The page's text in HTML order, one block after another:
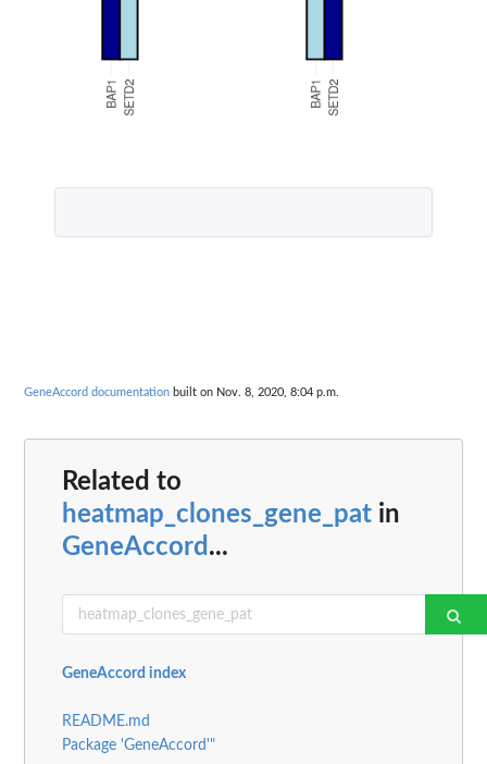
GeneAccord documentation built on Nov. 8, 2020, 8:04 p.m.
Related to
heatmap_clones_gene_pat in
GeneAccord ...
GeneAccord index
README.md
Package 'GeneAccord'"